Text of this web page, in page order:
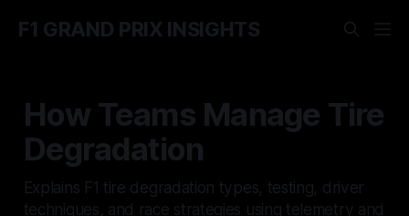
F1 GRAND PRIX INSIGHTS
How Teams Manage Tire
Degradation
Explains F1 tire degradation types, testing, driver
techniques, and race strategies using telemetry and